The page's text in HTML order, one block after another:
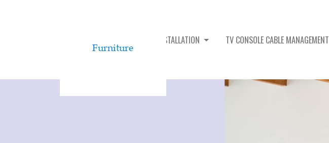
TV CONSOLE ASSEMBLY & INSTALLATION TV CONSOLE CABLE MANAGEMENT